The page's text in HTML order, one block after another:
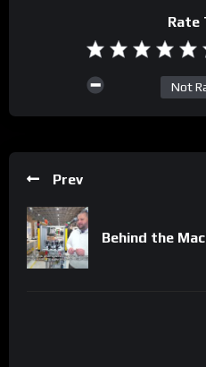
Rate
Not
Prev
Behind the